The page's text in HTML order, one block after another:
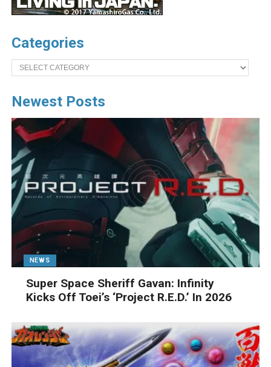
Categories
Categories
Newest Posts
NEWS
Super Space Sheriff Gavan: Infinity
Kicks Off Toei’s ‘Project R.E.D.’ In 2026